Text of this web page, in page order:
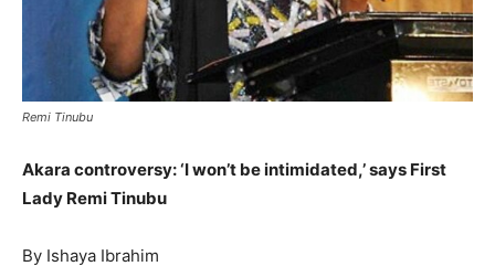
Remi Tinubu
Akara controversy: ‘I won’t be intimidated,’ says First
Lady Remi Tinubu
By Ishaya Ibrahim